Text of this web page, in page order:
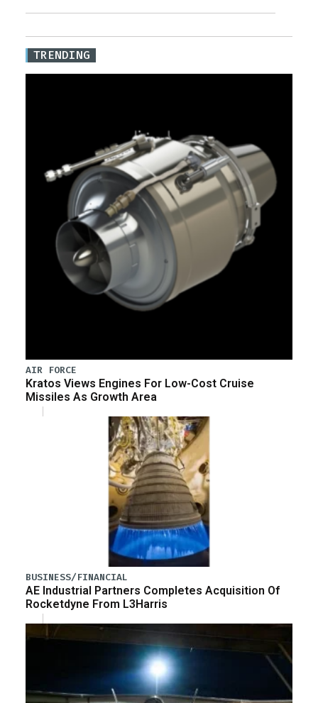
TRENDING
AIR FORCE
Kratos Views Engines For Low-Cost Cruise
Missiles As Growth Area
BUSINESS/FINANCIAL
AE Industrial Partners Completes Acquisition Of
Rocketdyne From L3Harris